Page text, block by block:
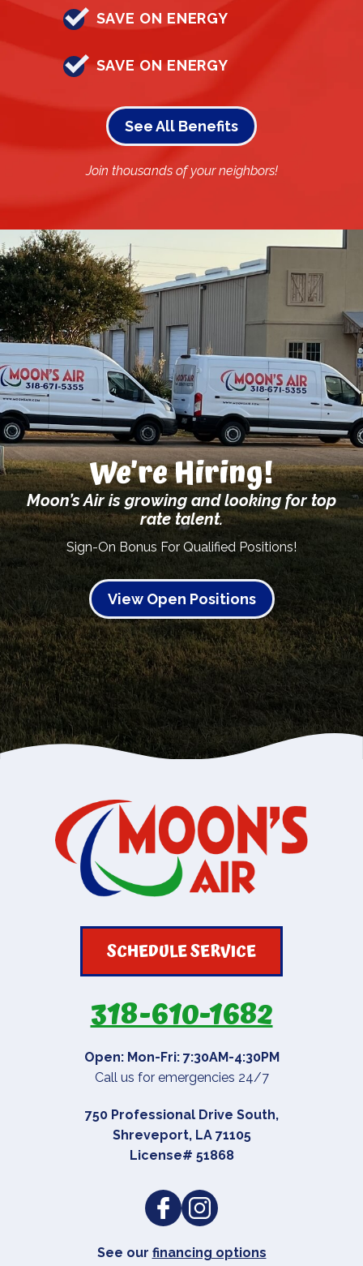
SAVE ON ENERGY
SAVE ON ENERGY
See All Benefits
Join thousands of your neighbors!
We’re Hiring!
Moon’s Air is growing and looking for top
rate talent.
Sign-On Bonus For Qualified Positions!
View Open Positions
SCHEDULE SERVICE
318-610-1682
Open: Mon-Fri: 7:30AM-4:30PM
Call us for emergencies 24/7
750 Professional Drive South,
Shreveport, LA 71105
License# 51868
See our financing options